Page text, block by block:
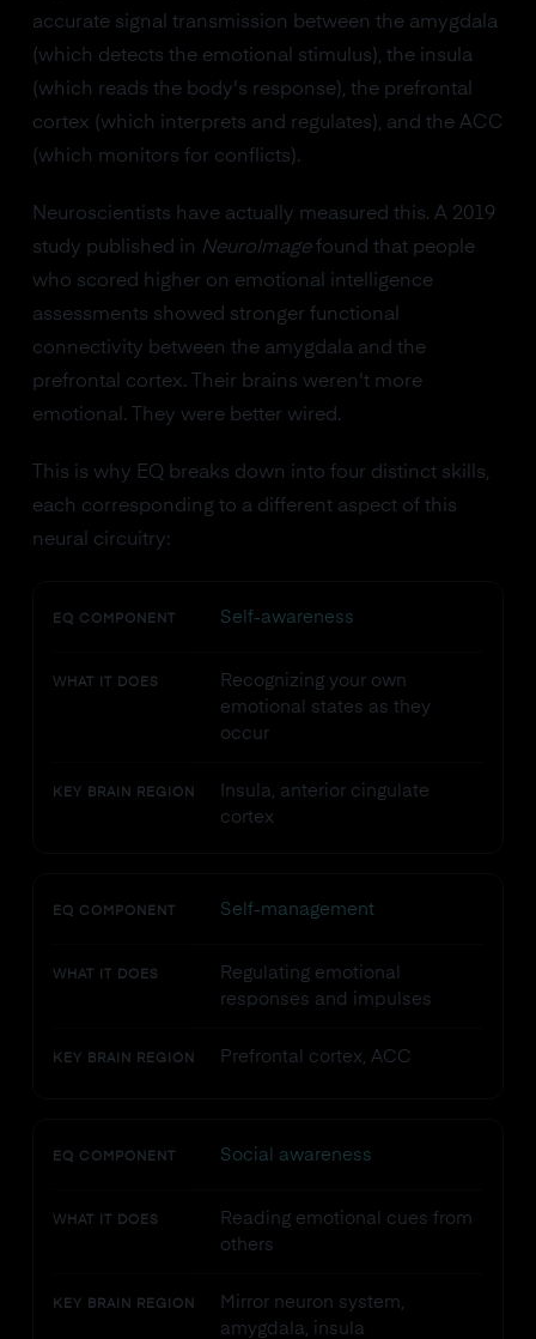
accurate signal transmission between the amygdala
(which detects the emotional stimulus), the insula
(which reads the body's response), the prefrontal
cortex (which interprets and regulates), and the ACC
(which monitors for conflicts).
Neuroscientists have actually measured this. A 2019
study published in NeuroImagefound that people
who scored higher on emotional intelligence
assessments showed stronger functional
connectivity between the amygdala and the
prefrontal cortex. Their brains weren't more
emotional. They were better wired.
This is why EQ breaks down into four distinct skills,
each corresponding to a different aspect of this
neural circuitry:
EQ COMPONENT Self-awareness
WHAT IT DOES
Recognizing your own
emotional states as they
occur
KEY BRAIN REGION
Insula, anterior cingulate
cortex
EQ COMPONENT Self-management
WHAT IT DOES
Regulating emotional
responses and impulses
KEY BRAIN REGION Prefrontal cortex, ACC
EQ COMPONENT Social awareness
WHAT IT DOES
Reading emotional cues from
others
KEY BRAIN REGION
Mirror neuron system,
amygdala, insula